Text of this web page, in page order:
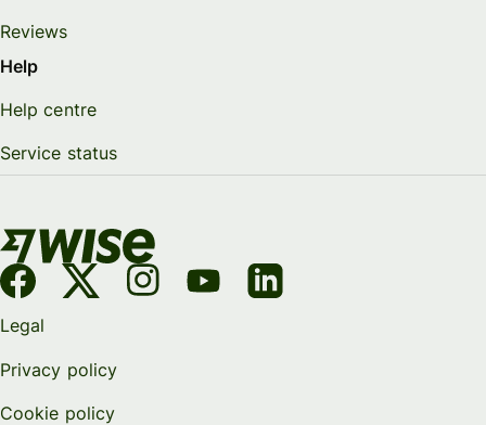
Reviews
Help
Help centre
Service status
Legal
Privacy policy
Cookie policy